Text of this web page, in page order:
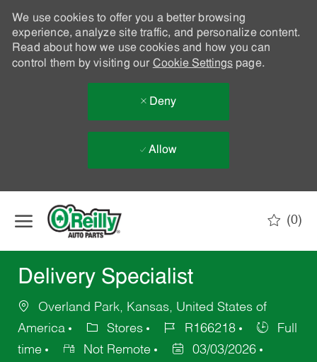
We use cookies to offer you a better browsing
experience, analyze site traffic, and personalize content.
Read about how we use cookies and how you can
control them by visiting our Cookie Settingspage.
Deny
Allow
(0)
Delivery Specialist
Overland Park, Kansas, United States of
America
Stores R166218
Full
time
Not Remote 03/03/2026